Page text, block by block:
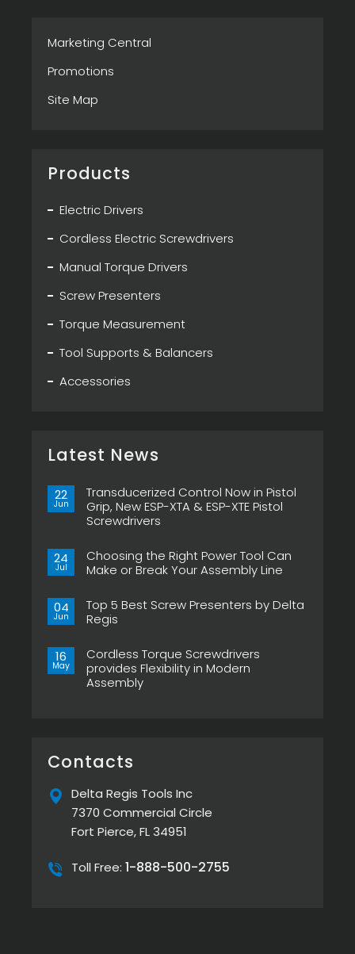
Marketing Central
Promotions
Site Map
Products
Electric Drivers
Cordless Electric Screwdrivers
Manual Torque Drivers
Screw Presenters
Torque Measurement
Tool Supports & Balancers
Accessories
Latest News
22
Jun
Transducerized Control Now in Pistol
Grip, New ESP-XTA & ESP-XTE Pistol
Screwdrivers
on
Transducerized
Control
Pistol
Grip,
New
&
ESP-
XTE
Pistol
Screwdrivers
24
Jul
Choosing the Right Power Tool Can
Make or Break Your Assembly Line
on
Choosing
the
Tool
Can
Make
or
Break
04
Jun
Top 5 Best Screw Presenters by Delta
Regis
on
5
Best
16
May
Cordless Torque Screwdrivers
provides Flexibility in Modern
Assembly
provides
Flexibility
Assembly
Contacts
Delta Regis Tools Inc
7370 Commercial Circle
Fort Pierce, FL 34951
Toll Free: 1-888-500-2755